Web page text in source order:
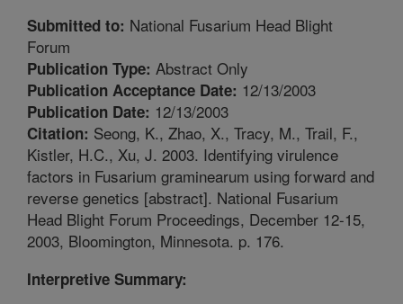
Submitted to: National Fusarium Head Blight
Forum
Publication Type: Abstract Only
Publication Acceptance Date: 12/13/2003
Publication Date: 12/13/2003
Citation: Seong, K., Zhao, X., Tracy, M., Trail, F.,
Kistler, H.C., Xu, J. 2003. Identifying virulence
factors in Fusarium graminearum using forward and
reverse genetics [abstract]. National Fusarium
Head Blight Forum Proceedings, December 12-15,
2003, Bloomington, Minnesota. p. 176.
Interpretive Summary: